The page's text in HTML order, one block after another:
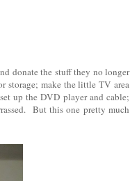
donate the stuff they no longer
storage; make the little TV area
up the DVD player and cable;
But this one pretty much